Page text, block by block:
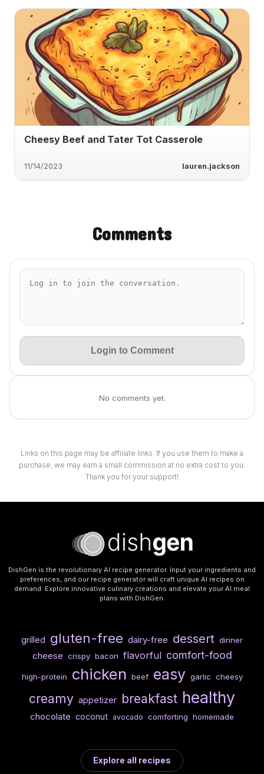
Cheesy Beef and Tater Tot Casserole
11/14/2023 lauren.jackson
Comments
Login to Comment
No comments yet.
Links on this page may be affiliate links. If you use them to make a
purchase, we may earn a small commission at no extra cost to you.
Thank you for your support!
DishGen is the revolutionary AI recipe generator. Input your ingredients and
preferences, and our recipe generator will craft unique AI recipes on
demand. Explore innovative culinary creations and elevate your AI meal
plans with DishGen.
grilled gluten-free dairy-free dessert dinner
cheese crispy bacon flavorful comfort-food
high-protein chicken beef easy garlic cheesy
creamy appetizer breakfast healthy
chocolate coconut avocado comforting homemade
Explore all recipes